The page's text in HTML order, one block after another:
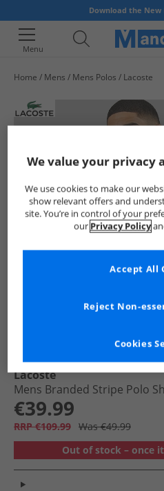
Download the New
Menu
Home Mens Mens Polos Lacoste
Lacoste
Mens Branded Stripe Polo
€39.99
RRP €109.99 Was €49.99
Out of stock – once
We value your privacy
We use cookies to make our
show relevant offers and
site. You’re in control of your
our Privacy Policy
Cookies
Reject Non-
Accept All